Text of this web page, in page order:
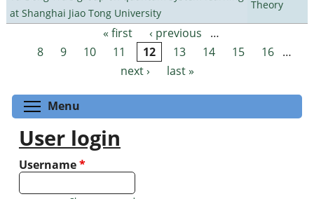
at Shanghai Jiao Tong University
Theory
Pages « first ‹ previous
…
8
9 10 11 12 13 14 15 16 …
next ›
last »
Menu
User login
Username*